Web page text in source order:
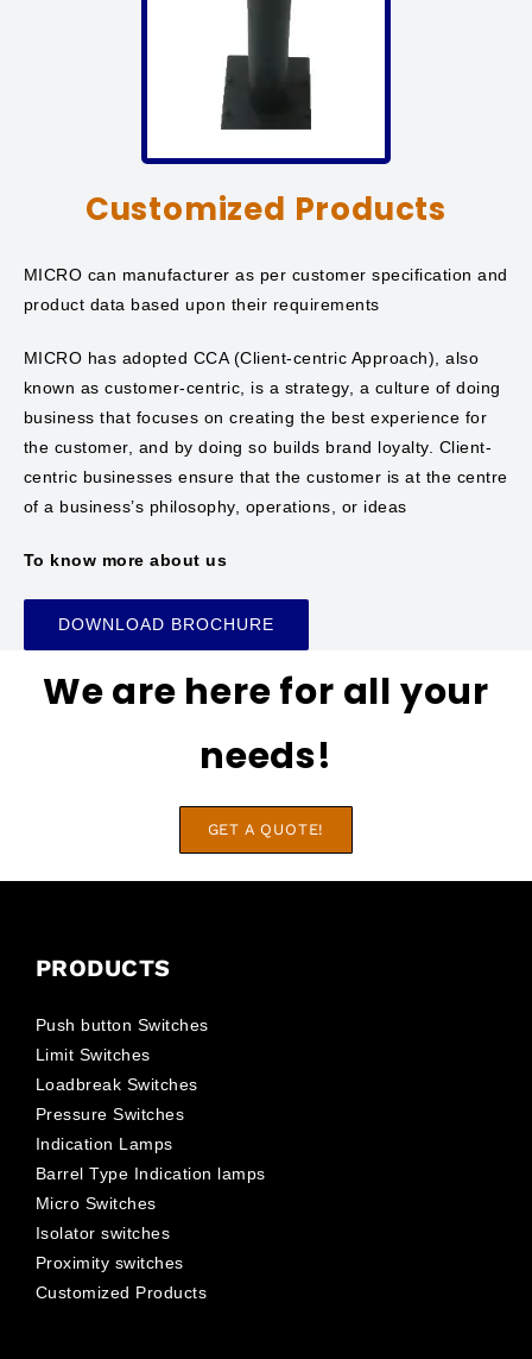
Customized Products
MICRO can manufacturer as per customer specification and
product data based upon their requirements
MICRO has adopted CCA (Client-centric Approach), also
known as customer-centric, is a strategy, a culture of doing
business that focuses on creating the best experience for
the customer, and by doing so builds brand loyalty. Client-
centric businesses ensure that the customer is at the centre
of a business’s philosophy, operations, or ideas
To know more about us
DOWNLOAD BROCHURE
We are here for all your
needs!
GET A QUOTE!
PRODUCTS
Push button Switches
Limit Switches
Loadbreak Switches
Pressure Switches
Indication Lamps
Barrel Type Indication lamps
Micro Switches
Isolator switches
Proximity switches
Customized Products